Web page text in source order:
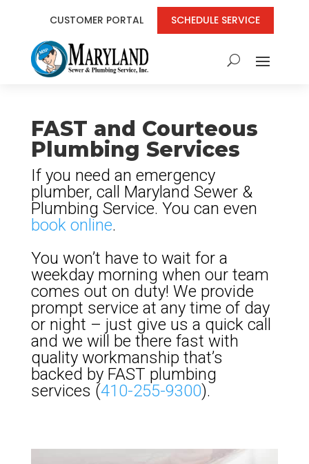
CUSTOMER PORTAL SCHEDULE SERVICE
FAST and Courteous
Plumbing Services
If you need an emergency
plumber, call Maryland Sewer &
Plumbing Service. You can even
book online.
You won’t have to wait for a
weekday morning when our team
comes out on duty! We provide
prompt service at any time of day
or night – just give us a quick call
and we will be there fast with
quality workmanship that’s
backed by FAST plumbing
services (410-255-9300).